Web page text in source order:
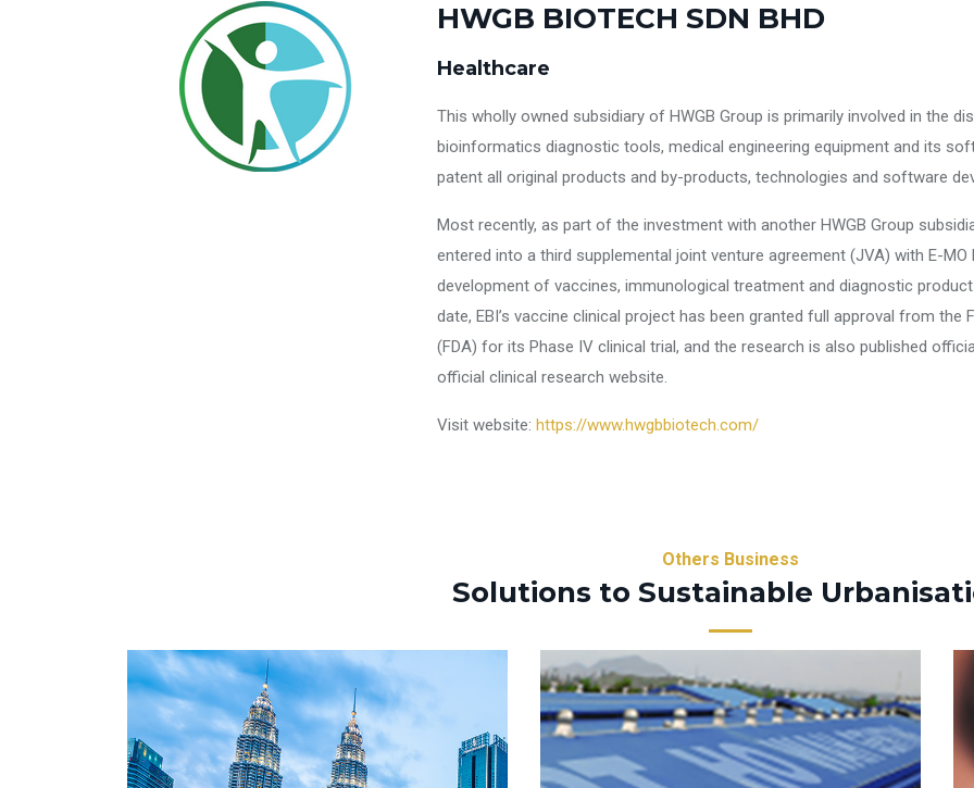
HWGB BIOTECH SDN BHD
Healthcare
This wholly owned subsidiary of HWGB Group is primarily involved in the
bioinformatics diagnostic tools, medical engineering equipment and its
patent all original products and by-products, technologies and software
Most recently, as part of the investment with another HWGB Group
entered into a third supplemental joint venture agreement (JVA) with E-
development of vaccines, immunological treatment and diagnostic
date, EBI’s vaccine clinical project has been granted full approval from
(FDA) for its Phase IV clinical trial, and the research is also published
official clinical research website.
Visit website: https://www.hwgbbiotech.com/
Others Business
Solutions to Sustainable